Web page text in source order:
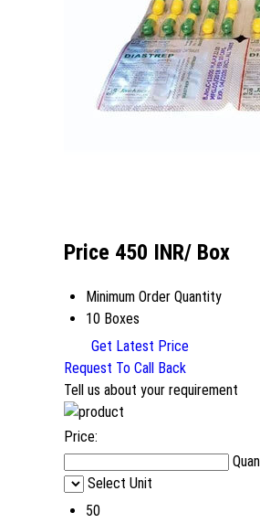
Price 450 INR/ Box
Minimum Order Quantity
10 Boxes
Get Latest Price
Request To Call Back
Tell us about your requirement
Price:
Select Unit
50